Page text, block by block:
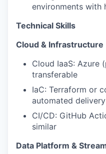
environments with
Technical Skills
Cloud & Infrastructure
Cloud IaaS: Azure
transferable
IaC: Terraform or
automated delivery
CI/CD: GitHub
similar
Data Platform &